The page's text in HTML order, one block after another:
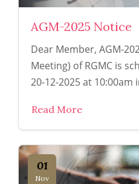
AGM-2025 Notice
Dear Member, AGM-
Meeting) of RGMC is
20-12-2025 at 10:00am
Read More
01
Nov